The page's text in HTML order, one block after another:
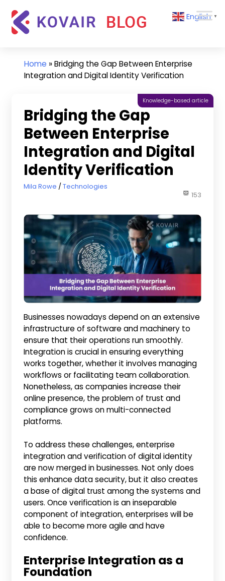
content
Kovair
Updates
and
English ▼
Home »Bridging the Gap Between Enterprise
Integration and Digital Identity Verification
Bridging the Gap
Between Enterprise
Integration and Digital
Identity Verification
October 23, 2025
Mila Rowe Technologies
Knowledge-based article
153
Businesses nowadays depend on an extensive
infrastructure of software and machinery to
ensure that their operations run smoothly.
Integration is crucial in ensuring everything
works together, whether it involves managing
workflows or facilitating team collaboration.
Nonetheless, as companies increase their
online presence, the problem of trust and
compliance grows on multi-connected
platforms.
To address these challenges, enterprise
integration and verification of digital identity
are now merged in businesses. Not only does
this enhance data security, but it also creates
a base of digital trust among the systems and
users. Once verification is an inseparable
component of integration, enterprises will be
able to become more agile and have
confidence.
Enterprise Integration as a
Foundation